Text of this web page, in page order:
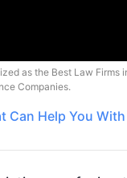
as the Best Law
Companies.
Can Help You